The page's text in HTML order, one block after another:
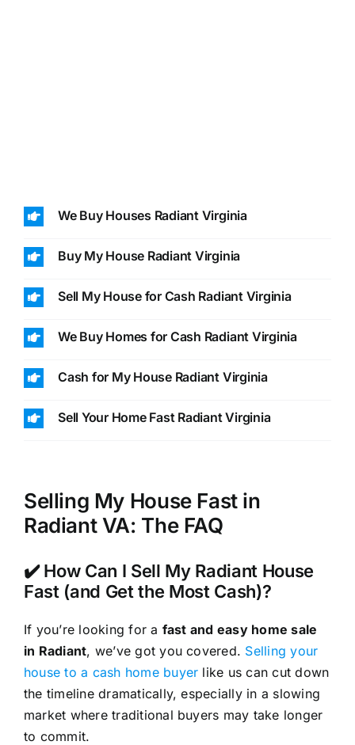
We Buy Houses Radiant Virginia
Buy My House Radiant Virginia
Sell My House for Cash Radiant Virginia
We Buy Homes for Cash Radiant Virginia
Cash for My House Radiant Virginia
Sell Your Home Fast Radiant Virginia
Selling My House Fast in
Radiant VA: The FAQ
✔️ How Can I Sell My Radiant House
Fast (and Get the Most Cash)?
If you’re looking for a fast and easy home sale
in Radiant, we’ve got you covered. Selling your
house to a cash home buyer like us can cut down
the timeline dramatically, especially in a slowing
market where traditional buyers may take longer
to commit.